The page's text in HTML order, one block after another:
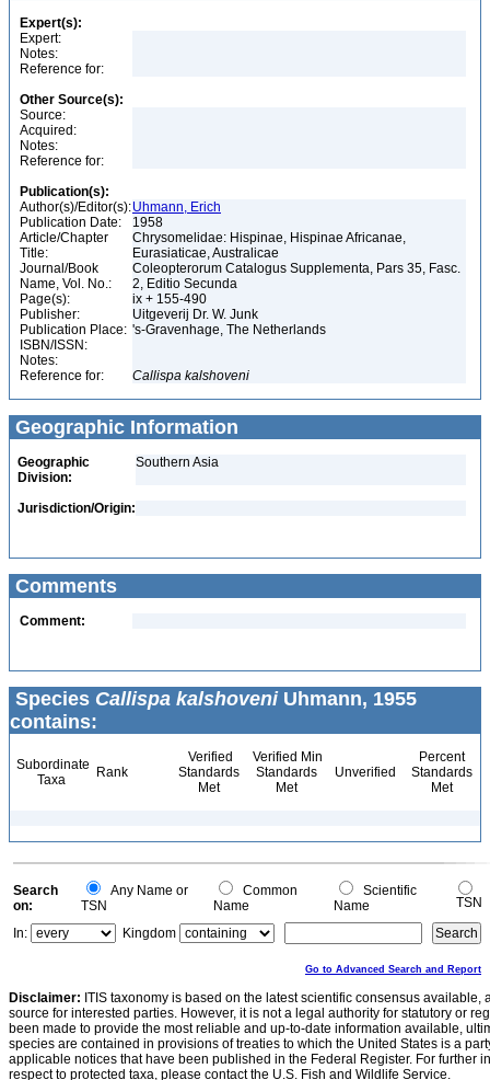
Expert(s):
Expert:
Notes:
Reference for:
Other Source(s):
Source:
Acquired:
Notes:
Reference for:
Publication(s):
Author(s)/Editor(s):Uhmann, Erich
Publication Date:
1958
Article/Chapter
Title:
Chrysomelidae: Hispinae, Hispinae Africanae,
Eurasiaticae, Australicae
Journal/Book
Name, Vol. No.:
Coleopterorum Catalogus Supplementa, Pars 35, Fasc.
2, Editio Secunda
Page(s):
ix + 155-490
Publisher:
Uitgeverij Dr. W. Junk
Publication Place: 's-Gravenhage, The Netherlands
ISBN/ISSN:
Notes:
Reference for:
Callispa kalshoveni
Geographic Information
Geographic
Division:
Southern Asia
Jurisdiction/Origin:
Comments
Comment:
Species Callispa kalshoveniUhmann, 1955
contains:
Subordinate
Taxa
Rank
Verified
Standards
Met
Verified Min
Standards
Met
Unverified
Percent
Standards
Met
Search
on:
Any Name or
TSN
Common
Name
Scientific
Name
TSN
In:
Kingdom
Go to Advanced Search and Report
Disclaimer: ITIS taxonomy is based on the latest scientific consensus
source for interested parties. However, it is not a legal authority for statutory or
been made to provide the most reliable and up-to-date information available,
species are contained in provisions of treaties to which the United States is a
applicable notices that have been published in the Federal Register. For further
respect to protected taxa, please contact the U.S. Fish and Wildlife Service.